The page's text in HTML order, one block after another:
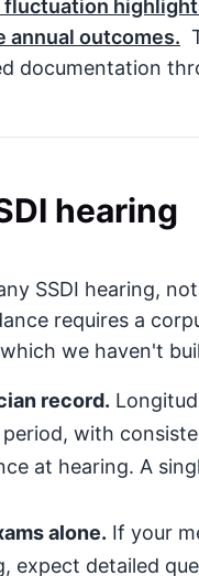
fluctuation
annual outcomes.
documentation
hearing
SSDI hearing,
requires a
we haven't
record.
with
at hearing. A
alone. If your
expect detailed